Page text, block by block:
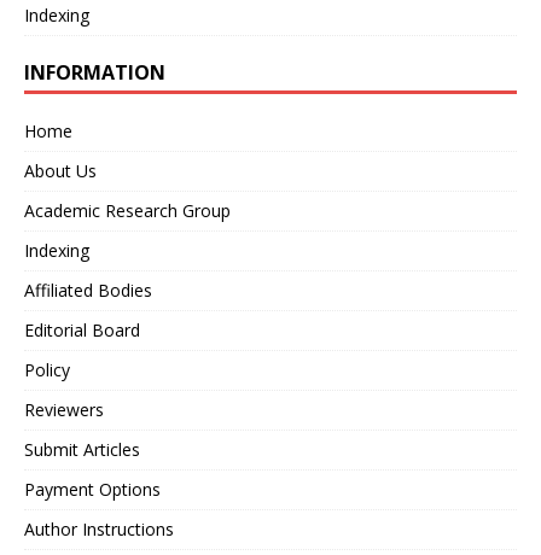
Indexing
INFORMATION
Home
About Us
Academic Research Group
Indexing
Affiliated Bodies
Editorial Board
Policy
Reviewers
Submit Articles
Payment Options
Author Instructions